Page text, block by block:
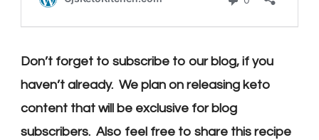
Don’t forget to subscribe to our blog, if you
haven’t already. We plan on releasing keto
content that will be exclusive for blog
subscribers. Also feel free to share this recipe